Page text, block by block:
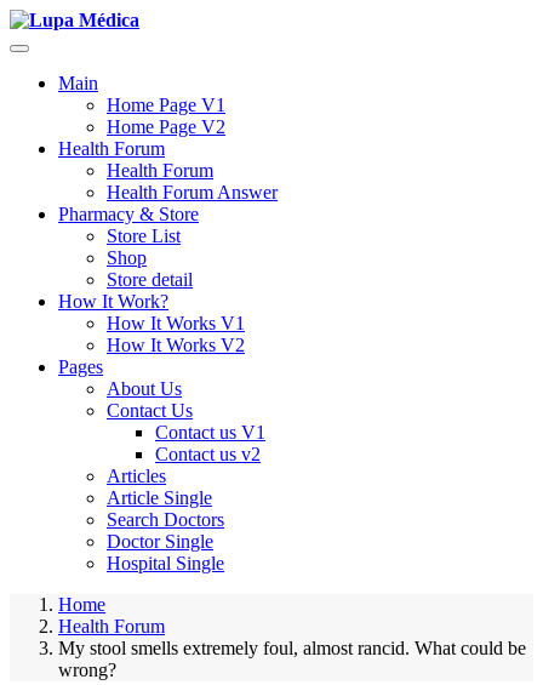
Main
Home Page V1
Home Page V2
Health Forum
Health Forum
Health Forum Answer
Pharmacy & Store
Store List
Shop
Store detail
How It Work?
How It Works V1
How It Works V2
Pages
About Us
Contact Us
Contact us V1
Contact us v2
Articles
Article Single
Search Doctors
Doctor Single
Hospital Single
Home
Health Forum
My stool smells extremely foul, almost rancid. What could be
wrong?